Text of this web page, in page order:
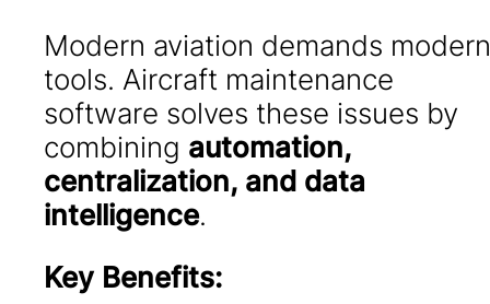
Modern aviation demands modern
tools. Aircraft maintenance
software solves these issues by
combining automation,
centralization, and data
intelligence.
Key Benefits: